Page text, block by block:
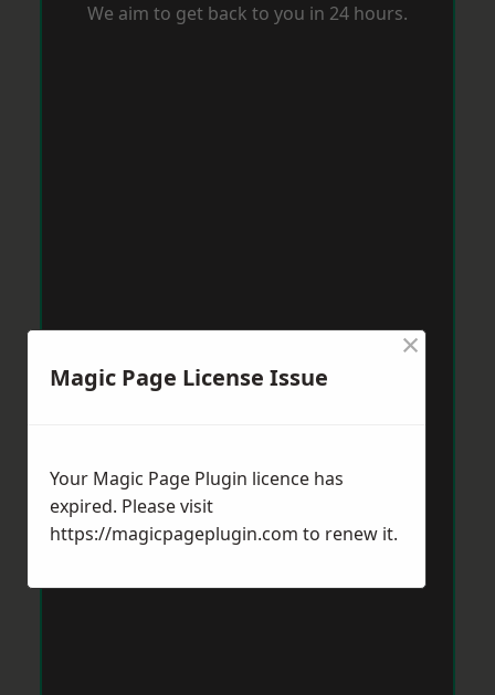
We aim to get back to you in 24 hours.
Magic Page License Issue
×
Your Magic Page Plugin licence has
expired. Please visit
https://magicpageplugin.com to renew it.